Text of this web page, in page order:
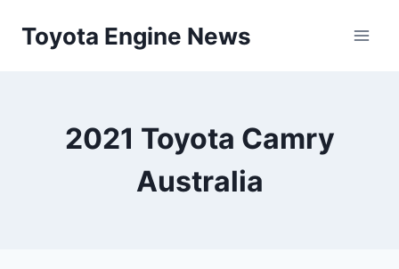
Toyota Engine News
2021 Toyota Camry
Australia